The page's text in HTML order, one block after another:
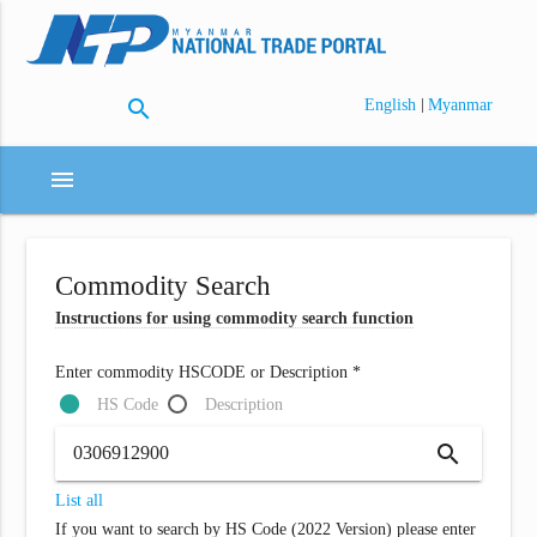
search English | Myanmar
menu
Commodity Search
Instructions for using commodity search function
Enter commodity HSCODE or Description *
HS Code
Description
search
List all
If you want to search by HS Code (2022 Version) please enter